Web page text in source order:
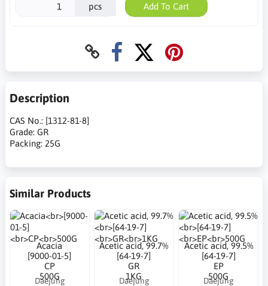
pcs Add To Cart
Description
CAS No.: [1312-81-8]
Grade: GR
Packing: 25G
Similar Products
Acacia
[9000-01-5]
CP
500G
Daejung
Acetic acid, 99.7%
[64-19-7]
GR
1KG
Daejung
Acetic acid, 99.5%
[64-19-7]
EP
500G
Daejung